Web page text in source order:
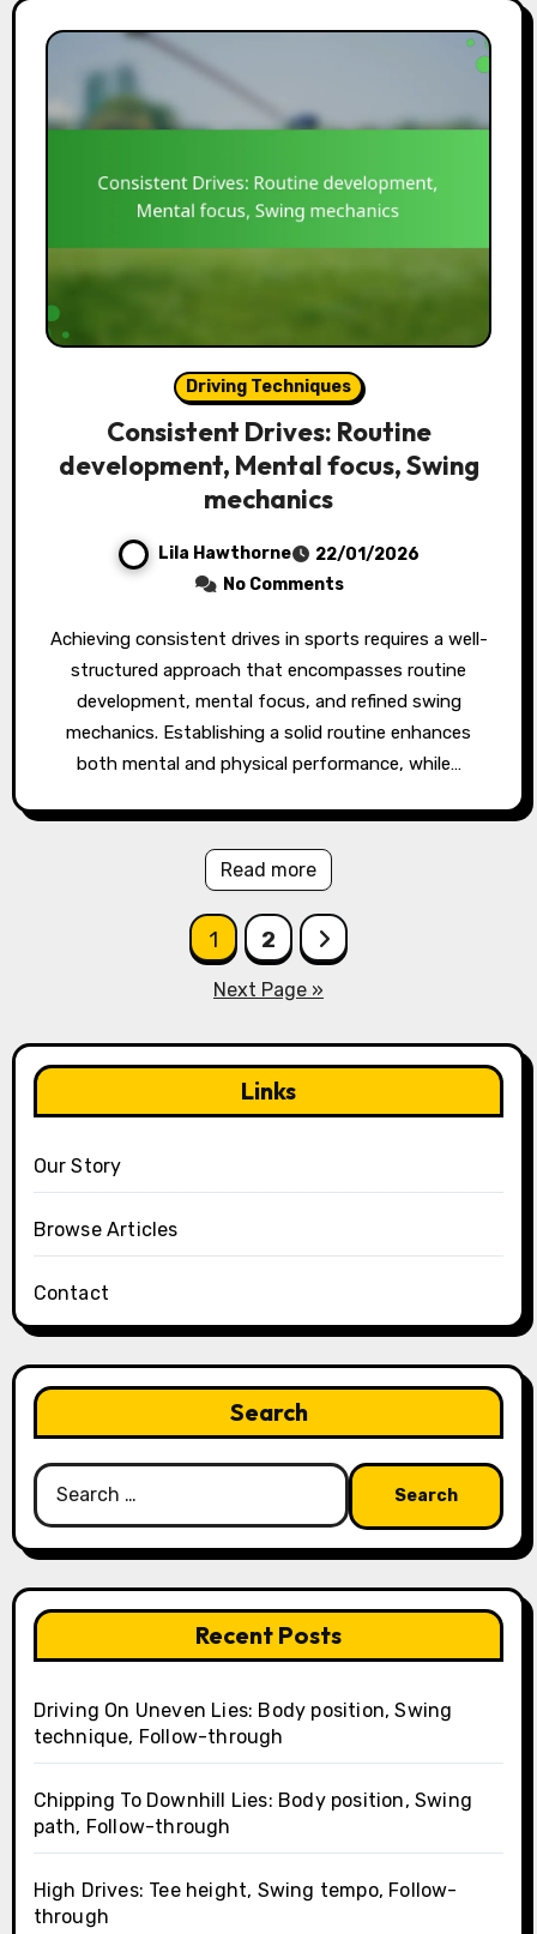
Driving Techniques
Consistent Drives: Routine
development, Mental focus, Swing
mechanics
Lila Hawthorne
22/01/2026
No Comments
Achieving consistent drives in sports requires a well-
structured approach that encompasses routine
development, mental focus, and refined swing
mechanics. Establishing a solid routine enhances
both mental and physical performance, while…
Read more
1 2
Next Page »
Links
Our Story
Browse Articles
Contact
Search
Search
for:
Recent Posts
Driving On Uneven Lies: Body position, Swing
technique, Follow-through
Chipping To Downhill Lies: Body position, Swing
path, Follow-through
High Drives: Tee height, Swing tempo, Follow-
through